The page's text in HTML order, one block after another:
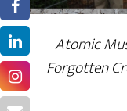
Atomic
Forgotten